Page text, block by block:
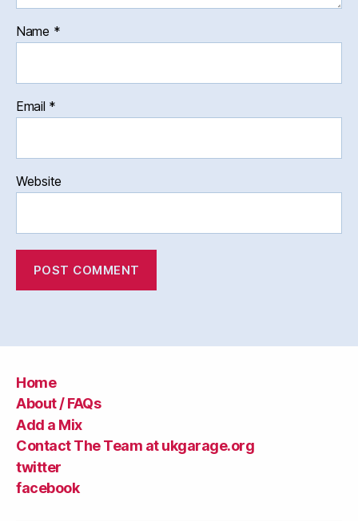
Name *
Email *
Website
Home
About / FAQs
Add a Mix
Contact The Team at ukgarage.org
twitter
facebook